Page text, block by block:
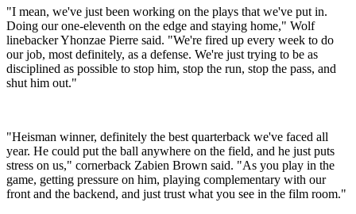
"I mean, we've just been working on the plays that we've put in.
Doing our one-eleventh on the edge and staying home," Wolf
linebacker Yhonzae Pierre said. "We're fired up every week to do
our job, most definitely, as a defense. We're just trying to be as
disciplined as possible to stop him, stop the run, stop the pass, and
shut him out."
"Heisman winner, definitely the best quarterback we've faced all
year. He could put the ball anywhere on the field, and he just puts
stress on us," cornerback Zabien Brown said. "As you play in the
game, getting pressure on him, playing complementary with our
front and the backend, and just trust what you see in the film room."